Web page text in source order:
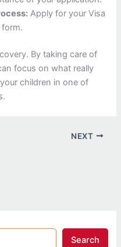
Apply for your Visa
By taking care of
focus on what really
children in one of
NEXT
Search